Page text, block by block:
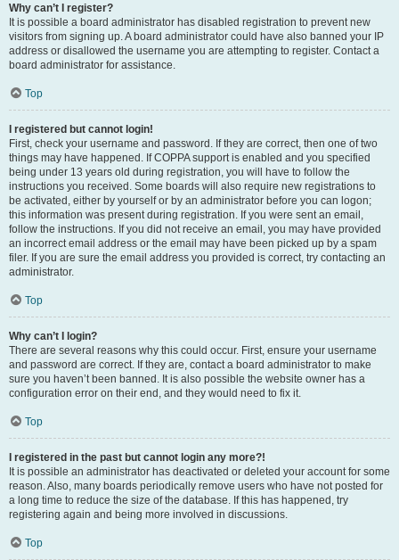
Why can’t I register?
It is possible a board administrator has disabled registration to prevent new
visitors from signing up. A board administrator could have also banned your IP
address or disallowed the username you are attempting to register. Contact a
board administrator for assistance.
Top
I registered but cannot login!
First, check your username and password. If they are correct, then one of two
things may have happened. If COPPA support is enabled and you specified
being under 13 years old during registration, you will have to follow the
instructions you received. Some boards will also require new registrations to
be activated, either by yourself or by an administrator before you can logon;
this information was present during registration. If you were sent an email,
follow the instructions. If you did not receive an email, you may have provided
an incorrect email address or the email may have been picked up by a spam
filer. If you are sure the email address you provided is correct, try contacting an
administrator.
Top
Why can’t I login?
There are several reasons why this could occur. First, ensure your username
and password are correct. If they are, contact a board administrator to make
sure you haven’t been banned. It is also possible the website owner has a
configuration error on their end, and they would need to fix it.
Top
I registered in the past but cannot login any more?!
It is possible an administrator has deactivated or deleted your account for some
reason. Also, many boards periodically remove users who have not posted for
a long time to reduce the size of the database. If this has happened, try
registering again and being more involved in discussions.
Top